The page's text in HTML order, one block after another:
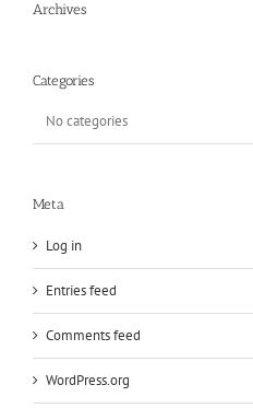
Archives
Categories
No categories
Meta
Log in
Entries feed
Comments feed
WordPress.org